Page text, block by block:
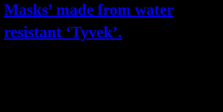
Masks’ made from water
resistant ‘Tyvek’.